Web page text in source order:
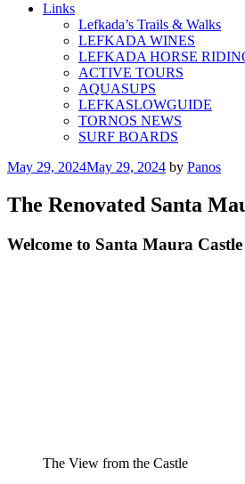
Links
Lefkada’s Trails & Walks
LEFKADA WINES
LEFKADA HORSE
ACTIVE TOURS
AQUASUPS
LEFKASLOWGUIDE
TORNOS NEWS
SURF BOARDS
Posted
May 29, 2024May 29, 2024 by Panos
The Renovated Santa
Welcome to Santa Maura
The View from the Castle